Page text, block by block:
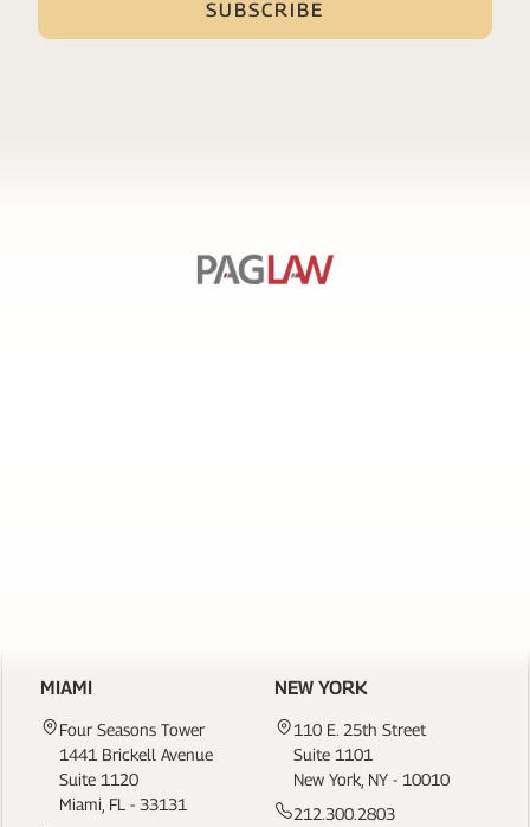
MIAMI
Four Seasons Tower
1441 Brickell Avenue
Suite 1120
Miami, FL - 33131
NEW YORK
110 E. 25th Street
Suite 1101
New York, NY - 10010
212.300.2803